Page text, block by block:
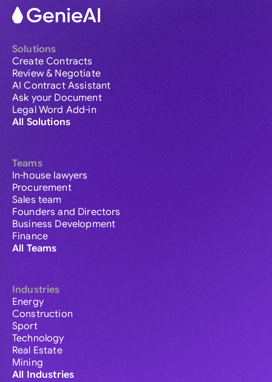
Solutions
Create Contracts
Review & Negotiate
AI Contract Assistant
Ask your Document
Legal Word Add-in
All Solutions
Teams
In-house lawyers
Procurement
Sales team
Founders and Directors
Business Development
Finance
All Teams
Industries
Energy
Construction
Sport
Technology
Real Estate
Mining
All Industries